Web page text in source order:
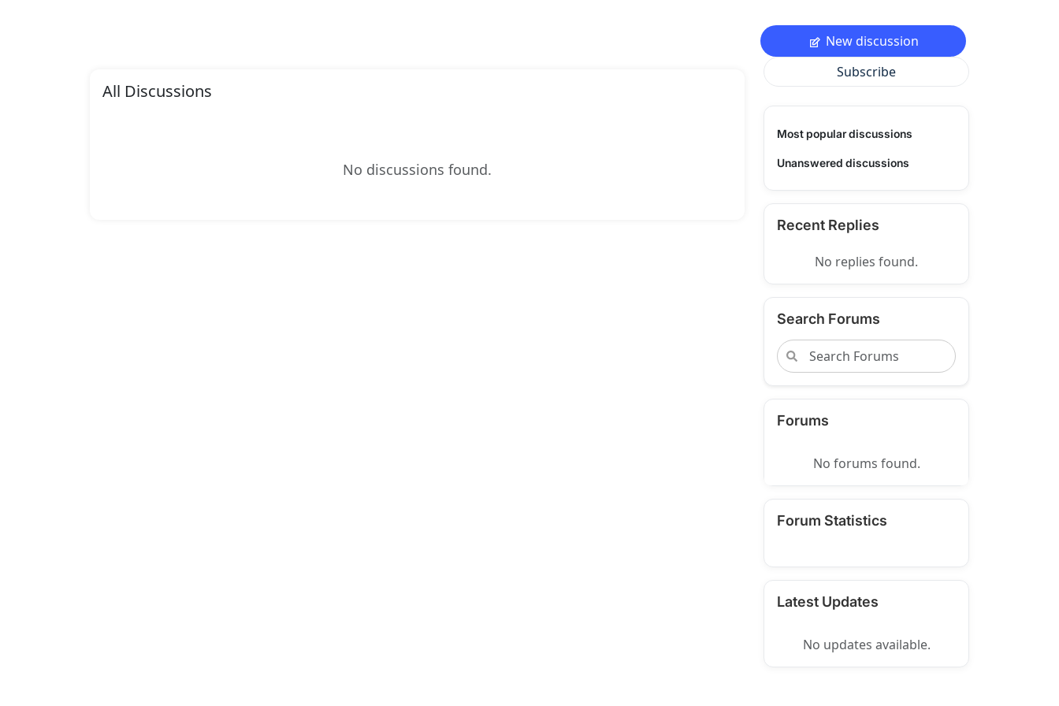
All Discussions
No discussions found.
New discussion
Subscribe
Most popular discussions
Unanswered discussions
Recent Replies
No replies found.
Search Forums
Forums
No forums found.
Forum Statistics
Latest Updates
No updates available.